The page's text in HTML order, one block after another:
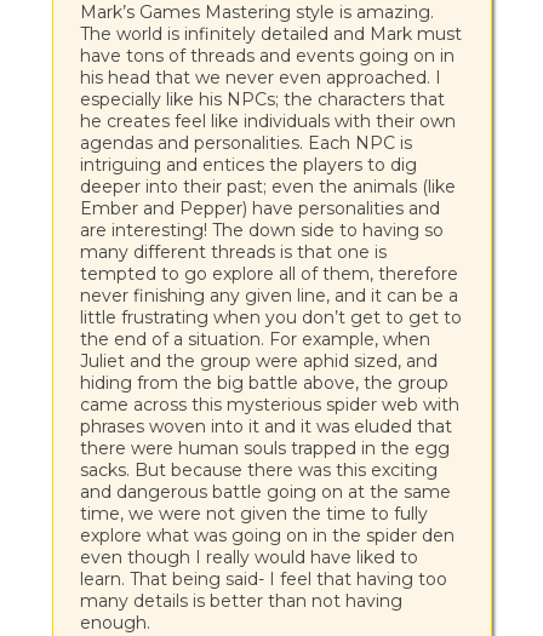
Mark’s Games Mastering style is amazing.
The world is infinitely detailed and Mark must
have tons of threads and events going on in
his head that we never even approached. I
especially like his NPCs; the characters that
he creates feel like individuals with their own
agendas and personalities. Each NPC is
intriguing and entices the players to dig
deeper into their past; even the animals (like
Ember and Pepper) have personalities and
are interesting! The down side to having so
many different threads is that one is
tempted to go explore all of them, therefore
never finishing any given line, and it can be a
little frustrating when you don’t get to get to
the end of a situation. For example, when
Juliet and the group were aphid sized, and
hiding from the big battle above, the group
came across this mysterious spider web with
phrases woven into it and it was eluded that
there were human souls trapped in the egg
sacks. But because there was this exciting
and dangerous battle going on at the same
time, we were not given the time to fully
explore what was going on in the spider den
even though I really would have liked to
learn. That being said- I feel that having too
many details is better than not having
enough.